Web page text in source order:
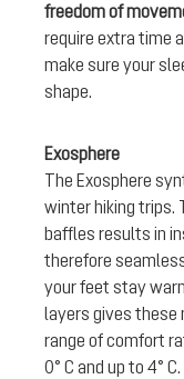
freedom of
require extra time
make sure your
shape.
Exosphere
The Exosphere
winter hiking trips.
baffles results in
therefore
your feet stay
layers gives these
range of comfort
0° C and up to 4°